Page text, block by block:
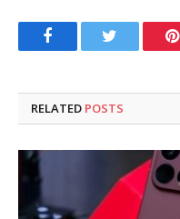
FacebookTwitter
RELATED POSTS